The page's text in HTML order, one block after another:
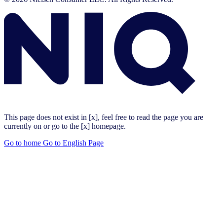
This page does not exist in [x], feel free to read the page you are
currently on or go to the [x] homepage.
Go to home Go to English Page